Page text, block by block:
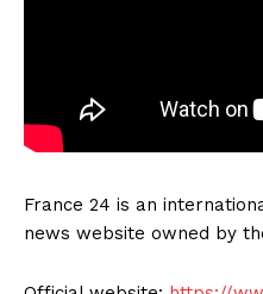
France 24 is an
news website owned by